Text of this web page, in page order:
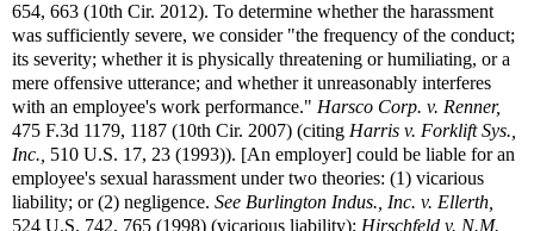
654, 663 (10th Cir. 2012). To determine whether the harassment
was sufficiently severe, we consider "the frequency of the conduct;
its severity; whether it is physically threatening or humiliating, or a
mere offensive utterance; and whether it unreasonably interferes
with an employee's work performance." Harsco Corp. v. Renner,
475 F.3d 1179, 1187 (10th Cir. 2007) (citing Harris v. Forklift Sys.,
Inc., 510 U.S. 17, 23 (1993)). [An employer] could be liable for an
employee's sexual harassment under two theories: (1) vicarious
liability; or (2) negligence. See Burlington Indus., Inc. v. Ellerth,
524 U.S. 742, 765 (1998) (vicarious liability); Hirschfeld v. N.M.